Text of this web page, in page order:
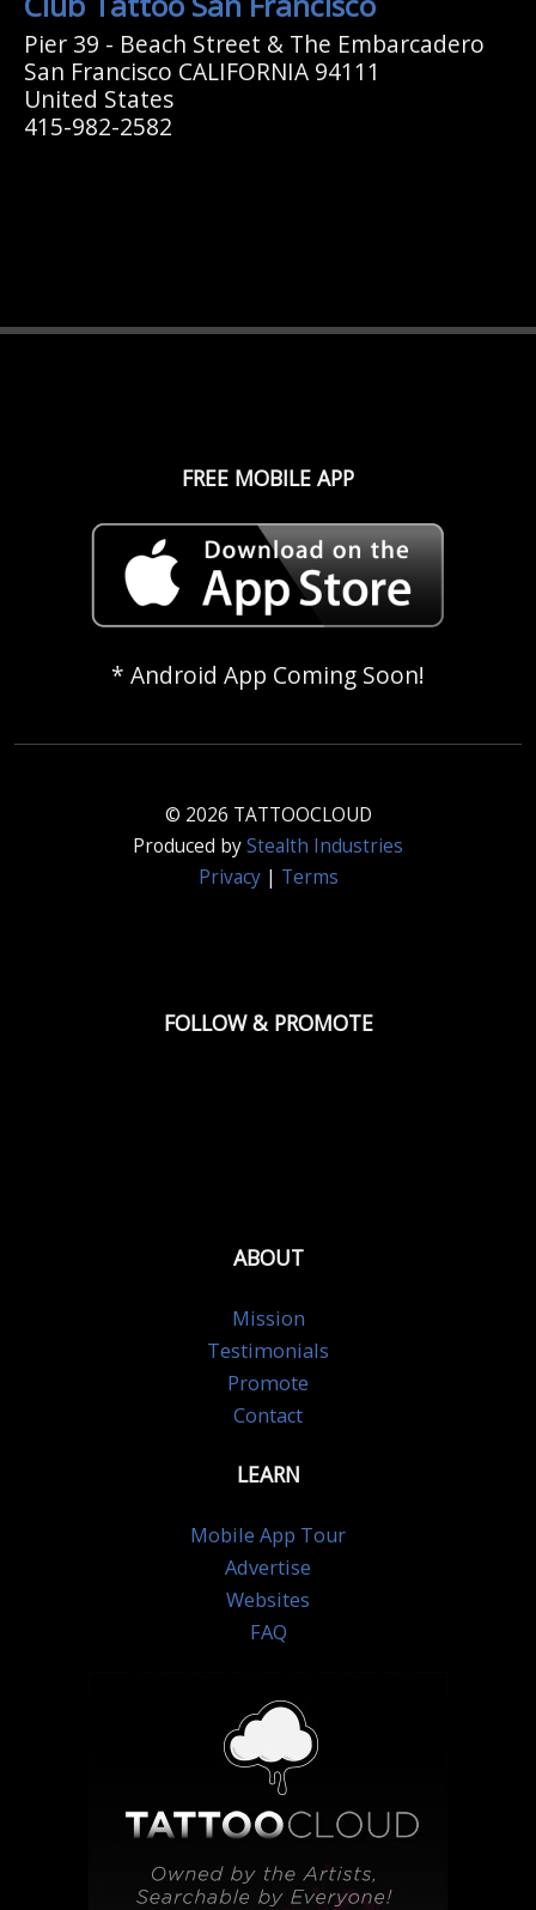
Pier 39 - Beach Street & The Embarcadero
San Francisco CALIFORNIA 94111
United States
415-982-2582
FREE MOBILE APP
* Android App Coming Soon!
© 2026 TATTOOCLOUD
Produced byStealth Industries
Privacy| Terms
FOLLOW & PROMOTE
ABOUT
Mission
Testimonials
Promote
Contact
LEARN
Mobile App Tour
Advertise
Websites
FAQ